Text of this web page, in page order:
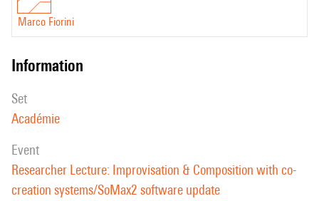
Marco Fiorini
information
set
Académie
event
Researcher Lecture: Improvisation & Composition with co-
creation systems/SoMax2 software update